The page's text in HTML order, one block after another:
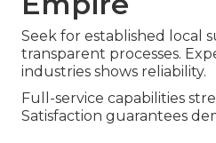
Seek for established local
transparent processes.
industries shows reliability.
Full-service capabilities
Satisfaction guarantees